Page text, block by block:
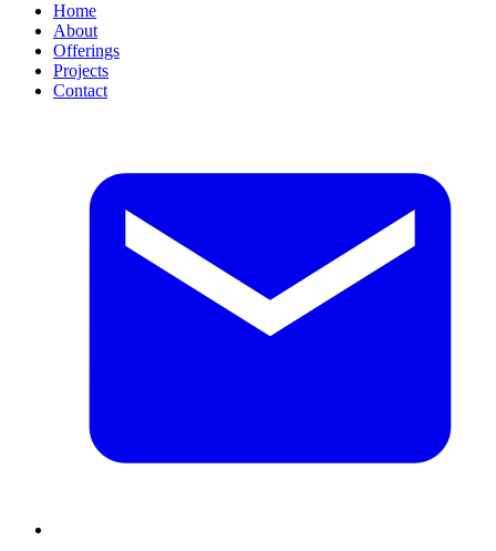
Home
About
Offerings
Projects
Contact